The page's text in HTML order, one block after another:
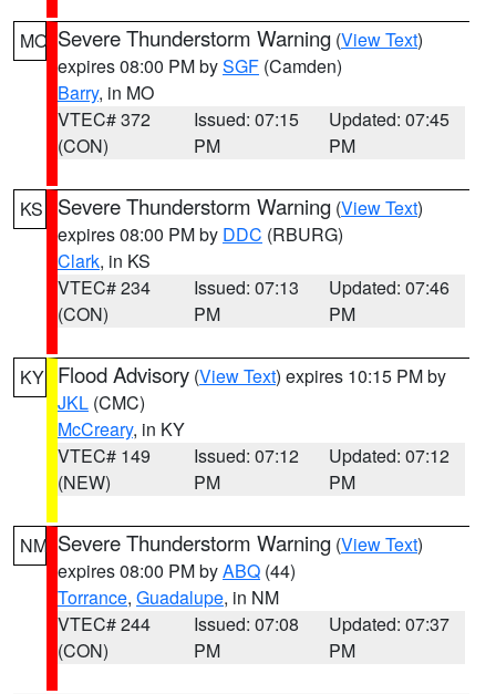
MO Severe Thunderstorm Warning (View Text)
expires 08:00 PM bySGF (Camden)
Barry, in MO
VTEC# 372
(CON)
Issued: 07:15
PM
Updated: 07:45
PM
KS Severe Thunderstorm Warning (View Text)
expires 08:00 PM by DDC (RBURG)
Clark, in KS
VTEC# 234
(CON)
Issued: 07:13
PM
Updated: 07:46
PM
KY Flood Advisory (View Text) expires 10:15 PM by
JKL (CMC)
McCreary, in KY
VTEC# 149
(NEW)
Issued: 07:12
PM
Updated: 07:12
PM
NM Severe Thunderstorm Warning (View Text)
expires 08:00 PM byABQ (44)
Torrance, Guadalupe, in NM
VTEC# 244
(CON)
Issued: 07:08
PM
Updated: 07:37
PM